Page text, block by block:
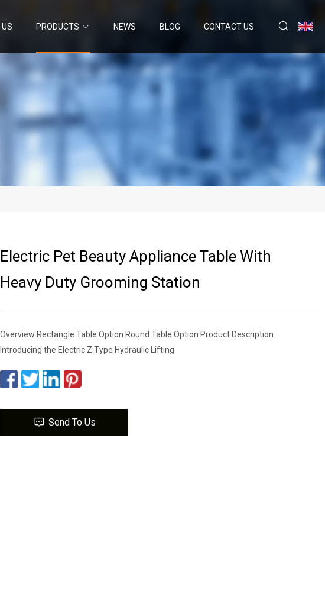
PRODUCTS NEWS BLOG CONTACT US
Electric Pet Beauty Appliance Table With
Heavy Duty Grooming Station
Overview Rectangle Table Option Round Table Option Product Description
Introducing the Electric Z Type Hydraulic Lifting
Send To Us